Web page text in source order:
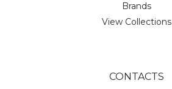
Brands
View Collections
CONTACTS